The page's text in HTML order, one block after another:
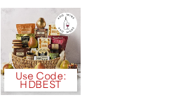
Use Code:
HDBEST